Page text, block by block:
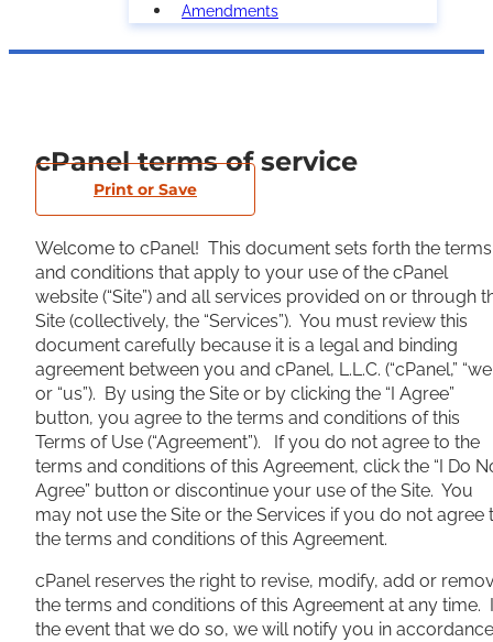
Amendments
cPanel terms of service
Print or Save
Welcome to cPanel! This document sets forth the terms
and conditions that apply to your use of the cPanel
website (“Site”) and all services provided on or through
Site (collectively, the “Services”). You must review this
document carefully because it is a legal and binding
agreement between you and cPanel, L.L.C. (“cPanel,”
or “us”). By using the Site or by clicking the “I Agree”
button, you agree to the terms and conditions of this
Terms of Use (“Agreement”). If you do not agree to the
terms and conditions of this Agreement, click the “I Do
Agree” button or discontinue your use of the Site. You
may not use the Site or the Services if you do not agree
the terms and conditions of this Agreement.
cPanel reserves the right to revise, modify, add or
the terms and conditions of this Agreement at any time.
the event that we do so, we will notify you in accordance